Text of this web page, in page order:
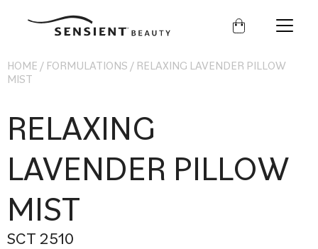
Sensient
HOME / FORMULATIONS / RELAXING LAVENDER PILLOW
MIST
RELAXING
LAVENDER PILLOW
MIST
SCT 2510